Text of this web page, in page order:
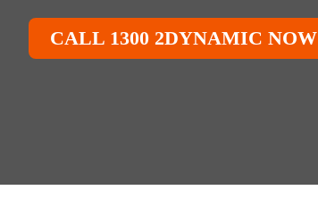
CALL 1300 2DYNAMIC NOW